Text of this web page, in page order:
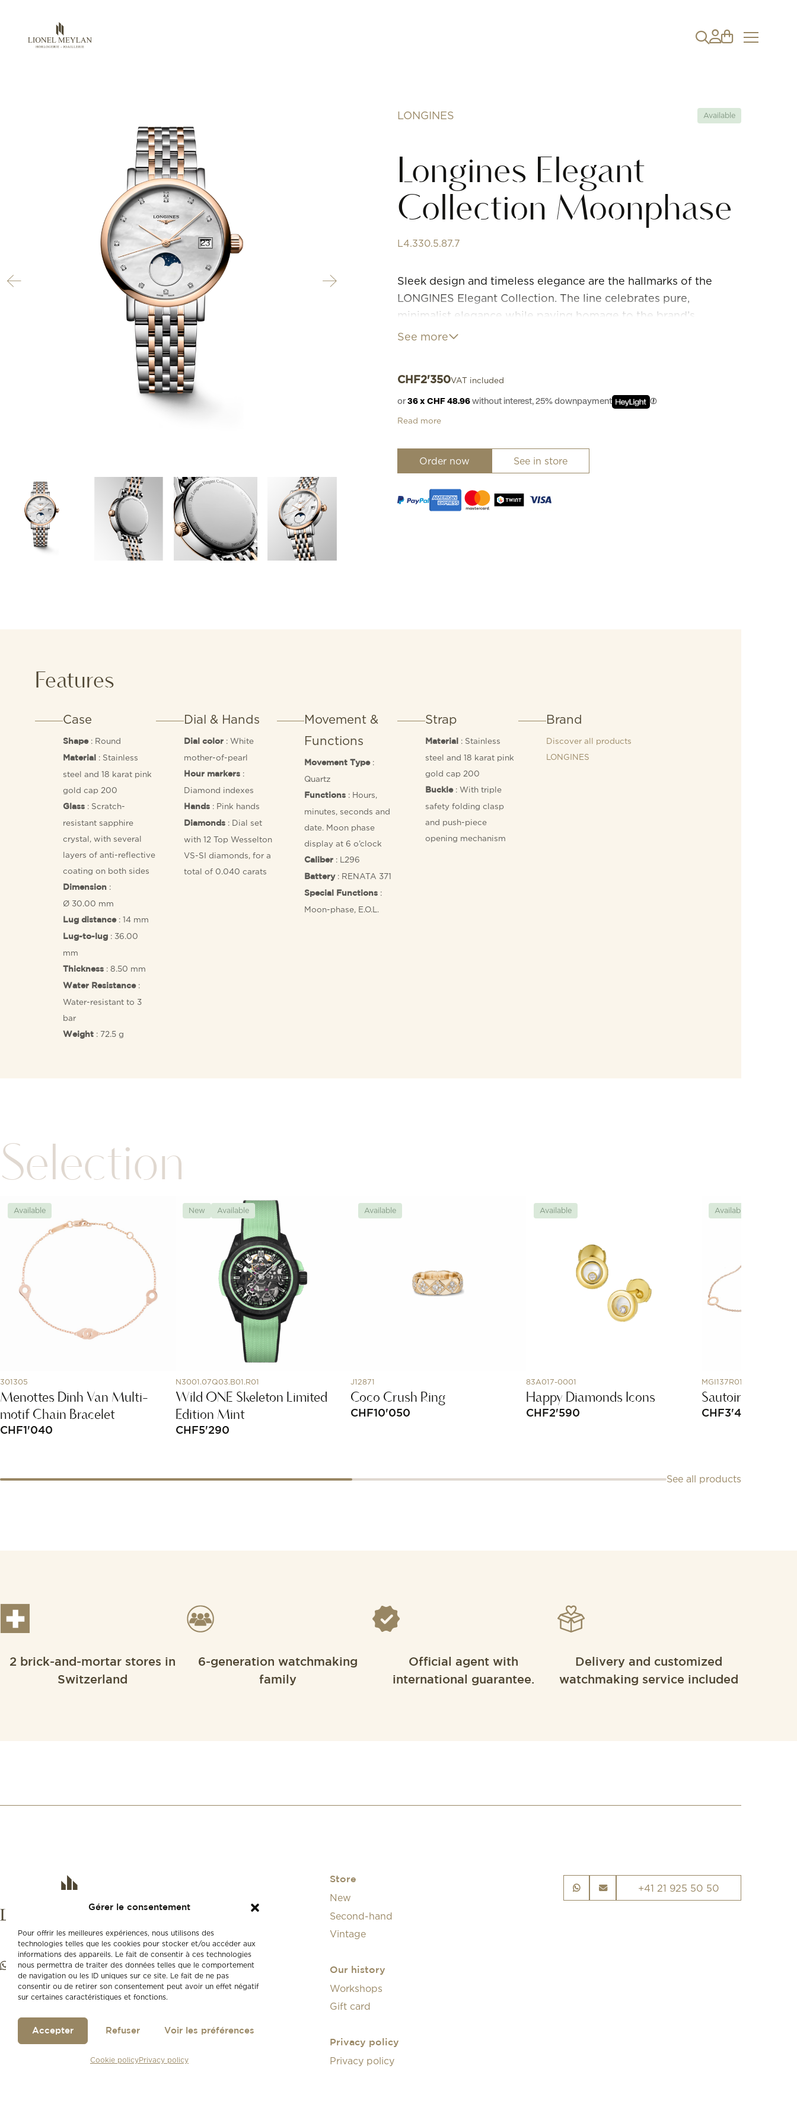
Gérer le consentement
Pour offrir les meilleures expériences, nous utilisons des
technologies telles que les cookies pour stocker et/ou accéder aux
informations des appareils. Le fait de consentir à ces technologies
nous permettra de traiter des données telles que le comportement
de navigation ou les ID uniques sur ce site. Le fait de ne pas
consentir ou de retirer son consentement peut avoir un effet négatif
sur certaines caractéristiques et fonctions.
Accepter Refuser Voir les préférences
Cookie policyPrivacy policy
LONGINES Available
Longines Elegant
Collection Moonphase
L4.330.5.87.7
Sleek design and timeless elegance are the hallmarks of the
LONGINES Elegant Collection. The line celebrates pure,
minimalist elegance while paying homage to the brand’s
watchmaking tradition. Effortlessly combining genres, these
See more
CHF2'350VAT included
or 36 x CHF 48.96 without interest, 25% downpayment
Read more
Order now See in store
Features
Case
Shape: Round
Material
: Stainless
steel and 18 karat pink
gold cap 200
Glass : Scratch-
resistant sapphire
crystal, with several
layers of anti-reflective
coating on both sides
Dimension :
Ø 30.00 mm
Lug distance: 14 mm
Lug-to-lug : 36.00
mm
Thickness : 8.50 mm
Water Resistance:
Water-resistant to 3
bar
Weight : 72.5 g
Dial & Hands
Dial color: White
mother-of-pearl
Hour markers:
Diamond indexes
Hands: Pink hands
Diamonds: Dial set
with 12 Top Wesselton
VS-SI diamonds, for a
total of 0.040 carats
Movement &
Functions
Movement Type:
Quartz
Functions : Hours,
minutes, seconds and
date. Moon phase
display at 6 o’clock
Caliber : L296
Battery: RENATA 371
Special Functions :
Moon-phase, E.O.L.
Strap
Material
: Stainless
steel and 18 karat pink
gold cap 200
Buckle: With triple
safety folding clasp
and push-piece
opening mechanism
Brand
Discover all products
LONGINES
Selection
Available
301305
Menottes Dinh Van Multi-
motif Chain Bracelet
CHF1'040
New Available
N3001.07Q03.B01.R01
Wild ONE Skeleton Limited
Edition Mint
CHF5'290
Available
J12871
Coco Crush Ring
CHF10'050
Available
83A017-0001
Happy Diamonds Icons
CHF2'590
Available
MGI137R010
Sautoir in rose
CHF3'450
See all products
2 brick-and-mortar stores in
Switzerland
6-generation watchmaking
family
Official agent with
international guarantee.
Delivery and customized
watchmaking service included
Store
New
Second-hand
Vintage
Our history
Workshops
Gift card
Privacy policy
Privacy policy
+41 21 925 50 50